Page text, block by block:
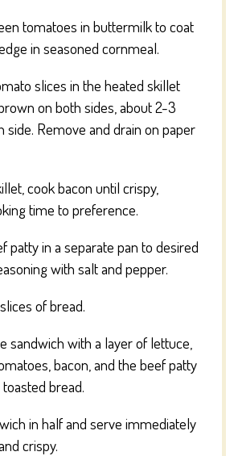
tomatoes in buttermilk to coat
in seasoned cornmeal.
slices in the heated skillet
on both sides, about 2-3
side. Remove and drain on paper
cook bacon until crispy,
time to preference.
patty in a separate pan to desired
with salt and pepper.
of bread.
sandwich with a layer of lettuce,
bacon, and the beef patty
bread.
in half and serve immediately
crispy.